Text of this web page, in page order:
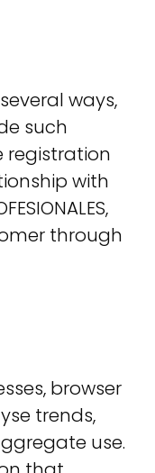
ways,
such
registration
with
through
browser
trends,
use.